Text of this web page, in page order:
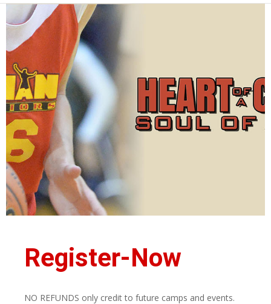
Register-Now
NO REFUNDS only credit to future camps and events.